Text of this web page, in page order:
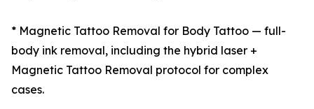
* Magnetic Tattoo Removal for Body Tattoo — full-
body ink removal, including the hybrid laser +
Magnetic Tattoo Removal protocol for complex
cases.